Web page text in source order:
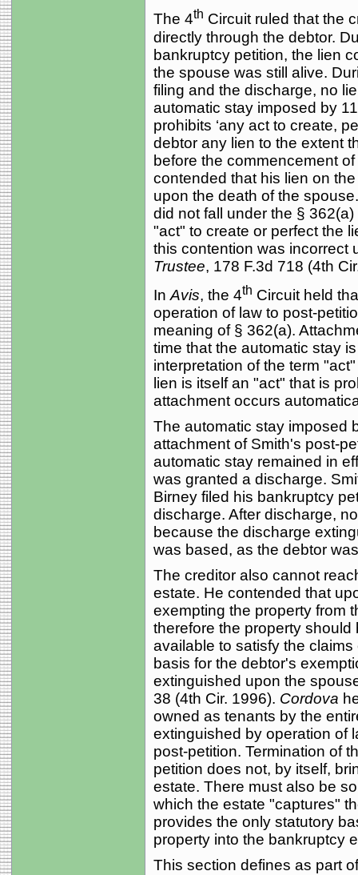
The 4th Circuit ruled that the
directly through the debtor.
bankruptcy petition, the lien
the spouse was still alive.
filing and the discharge, no
automatic stay imposed by
prohibits ‘any act to create,
debtor any lien to the extent
before the commencement
contended that his lien on
upon the death of the
did not fall under the §
"act" to create or perfect the
this contention was incorrect
Trustee, 178 F.3d 718 (4th
In Avis, the 4th Circuit held
operation of law to post-
meaning of § 362(a).
time that the automatic stay
interpretation of the term
lien is itself an "act" that is
attachment occurs
The automatic stay imposed
attachment of Smith's post-
automatic stay remained in
was granted a discharge.
Birney filed his bankruptcy
discharge. After discharge,
because the discharge
was based, as the debtor
The creditor also cannot
estate. He contended that
exempting the property from
therefore the property
available to satisfy the
basis for the debtor's
extinguished upon the
38 (4th Cir. 1996). Cordova
owned as tenants by the
extinguished by operation of
post-petition. Termination of
petition does not, by itself,
estate. There must also be
which the estate "captures"
provides the only statutory
property into the bankruptcy
This section defines as part